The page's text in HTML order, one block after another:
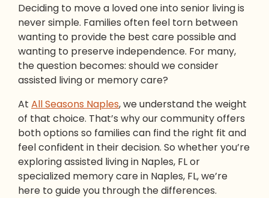
Deciding to move a loved one into senior living is
never simple. Families often feel torn between
wanting to provide the best care possible and
wanting to preserve independence. For many,
the question becomes: should we consider
assisted living or memory care?
At All Seasons Naples, we understand the weight
of that choice. That’s why our community offers
both options so families can find the right fit and
feel confident in their decision. So whether you’re
exploring assisted living in Naples, FL or
specialized memory care in Naples, FL, we’re
here to guide you through the differences.